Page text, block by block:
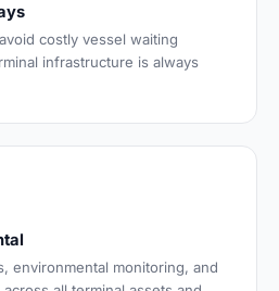
costly vessel waiting
infrastructure is always
environmental monitoring, and